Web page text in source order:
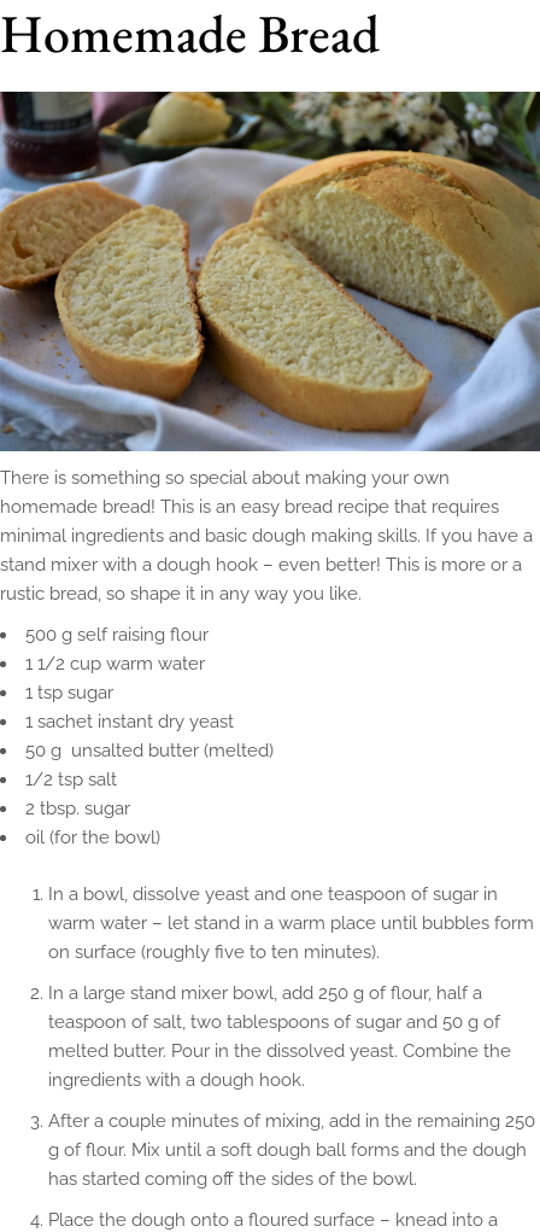
Homemade Bread
There is something so special about making your own
homemade bread! This is an easy bread recipe that requires
minimal ingredients and basic dough making skills. If you have a
stand mixer with a dough hook – even better! This is more or a
rustic bread, so shape it in any way you like.
500 g self raising flour
1 1/2 cup warm water
1 tsp sugar
1 sachet instant dry yeast
50 g unsalted butter (melted)
1/2 tsp salt
2 tbsp. sugar
oil (for the bowl)
In a bowl, dissolve yeast and one teaspoon of sugar in
warm water – let stand in a warm place until bubbles form
on surface (roughly five to ten minutes).
In a large stand mixer bowl, add 250 g of flour, half a
teaspoon of salt, two tablespoons of sugar and 50 g of
melted butter. Pour in the dissolved yeast. Combine the
ingredients with a dough hook.
After a couple minutes of mixing, add in the remaining 250
g of flour. Mix until a soft dough ball forms and the dough
has started coming off the sides of the bowl.
Place the dough onto a floured surface – knead into a